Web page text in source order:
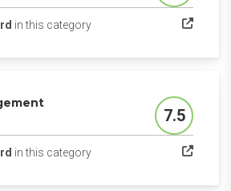
in this category(opens in a new tab)
Score
7.5
in this category(opens in a new tab)